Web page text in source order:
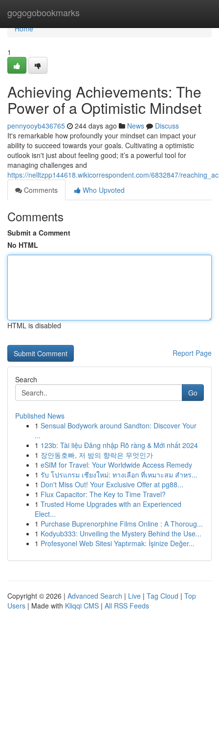
gogogobookmarks
Home
Home
1
Achieving Achievements: The
Power of a Optimistic Mindset
pennyooyb436765 244 days ago News
Discuss
It's remarkable how profoundly your mindset can impact your
ability to succeed towards your goals. Cultivating a optimistic
outlook isn't just about feeling good; it’s a powerful tool for
managing challenges and
https://nelltzpp144618.wikicorrespondent.com/6832847/
Comments
Who Upvoted
Comments
Submit a Comment
No HTML
HTML is disabled
Report Page
Search
Go
Published News
1 Sensual Bodywork around Sandton: Discover Your
...
1 123b: Tài liệu Đăng nhập Rõ ràng & Mới nhất 2024
1 장안동호빠, 저 밤의 향락은 무엇인가
1 eSIM for Travel: Your Worldwide Access Remedy
1 รับ โปรแกรม เชียงใหม่: ทางเลือก ที่เหมาะสม สำหร...
1 Don't Miss Out! Your Exclusive Offer at pg88...
1 Flux Capacitor: The Key to Time Travel?
1 Trusted Home Upgrades with an Experienced
Elect...
1 Purchase Buprenorphine Films Online : A Thoroug...
1 Kodyub333: Unveiling the Mystery Behind the Use...
1 Profesyonel Web Sitesi Yaptırmak: İşinize Değer...
Copyright © 2026 | Advanced Search | Live | Tag Cloud | Top
Users | Made with Kliqqi CMS | All RSS Feeds